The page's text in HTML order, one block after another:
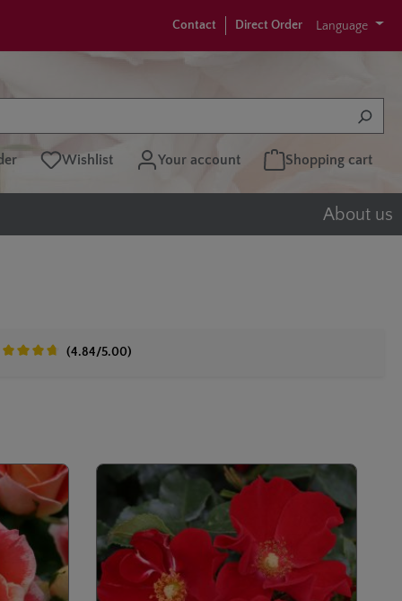
Contact Direct Order Language
Wishlist Your account Shopping cart
About us
(4.84/5.00)